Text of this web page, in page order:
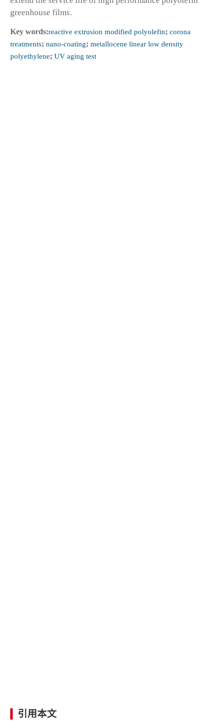
greenhouse films.
Key words:reactive extrusion modified polyolefin; corona
treatments; nano-coating; metallocene linear low density
polyethylene; UV aging test
引用本文